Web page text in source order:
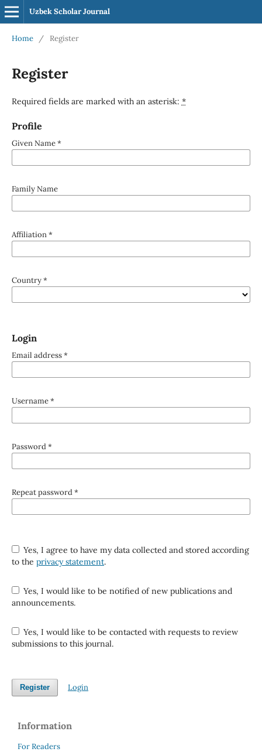
Uzbek Scholar Journal
Home / Register
Register
Required fields are marked with an asterisk: *
Profile
Given Name*
Family Name
Affiliation*
Country*
Login
Email address*
Username*
Password*
Repeat password*
Yes, I agree to have my data collected and stored according
to the privacy statement.
Yes, I would like to be notified of new publications and
announcements.
Yes, I would like to be contacted with requests to review
submissions to this journal.
Register Login
Information
For Readers